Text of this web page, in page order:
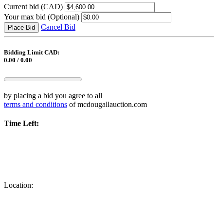
Current bid (CAD)
Your max bid (Optional)
Place Bid Cancel Bid
Bidding Limit CAD:
0.00 / 0.00
by placing a bid you agree to all
terms and conditions of mcdougallauction.com
Time Left:
Location: